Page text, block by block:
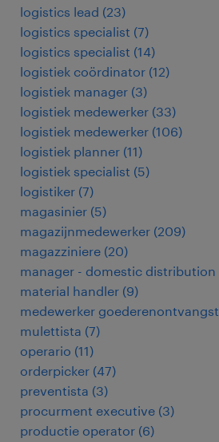
logistics lead (23)
logistics specialist (7)
logistics specialist (14)
logistiek coördinator (12)
logistiek manager (3)
logistiek medewerker (33)
logistiek medewerker (106)
logistiek planner (11)
logistiek specialist (5)
logistiker (7)
magasinier (5)
magazijnmedewerker (209)
magazziniere (20)
manager - domestic distribution
material handler (9)
medewerker goederenontvangst
mulettista (7)
operario (11)
orderpicker (47)
preventista (3)
procurment executive (3)
productie operator (6)